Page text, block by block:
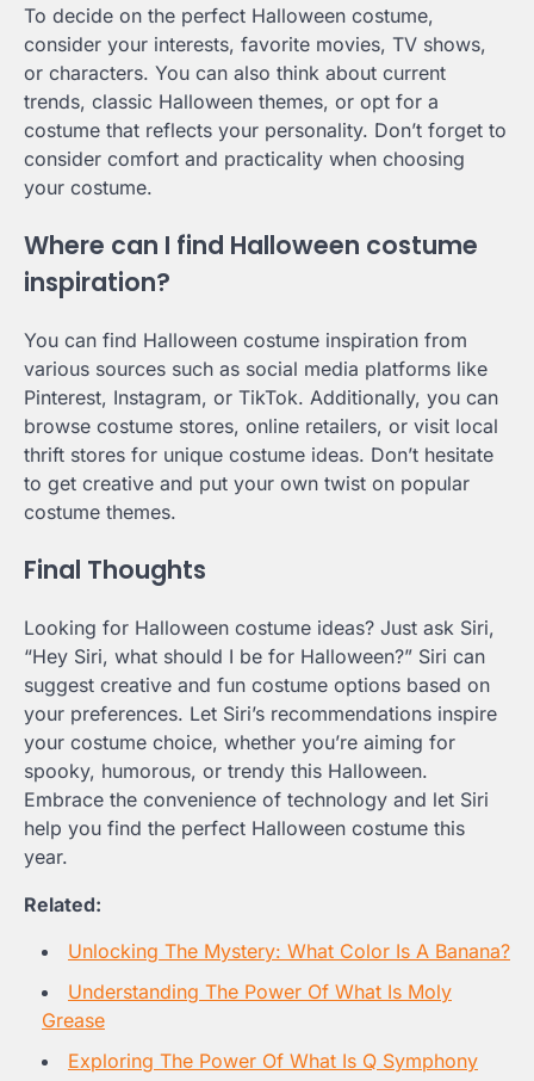
To decide on the perfect Halloween costume,
consider your interests, favorite movies, TV shows,
or characters. You can also think about current
trends, classic Halloween themes, or opt for a
costume that reflects your personality. Don’t forget to
consider comfort and practicality when choosing
your costume.
Where can I find Halloween costume
inspiration?
You can find Halloween costume inspiration from
various sources such as social media platforms like
Pinterest, Instagram, or TikTok. Additionally, you can
browse costume stores, online retailers, or visit local
thrift stores for unique costume ideas. Don’t hesitate
to get creative and put your own twist on popular
costume themes.
Final Thoughts
Looking for Halloween costume ideas? Just ask Siri,
“Hey Siri, what should I be for Halloween?” Siri can
suggest creative and fun costume options based on
your preferences. Let Siri’s recommendations inspire
your costume choice, whether you’re aiming for
spooky, humorous, or trendy this Halloween.
Embrace the convenience of technology and let Siri
help you find the perfect Halloween costume this
year.
Related:
Unlocking The Mystery: What Color Is A Banana?
Understanding The Power Of What Is Moly
Grease
Exploring The Power Of What Is Q Symphony